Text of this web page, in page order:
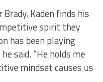
Kaden finds his
spirit they
has been playing
said. “He holds me
mindset causes us